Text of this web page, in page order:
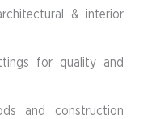
& interior
for quality and
and construction